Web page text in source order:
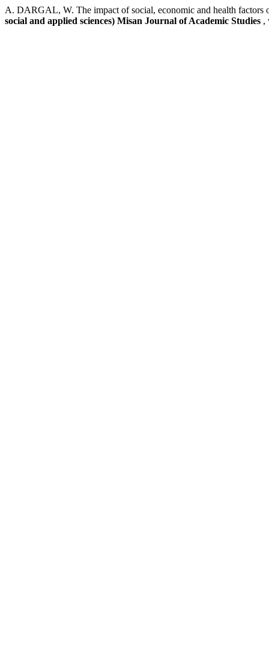
A. DARGAL, W. The impact of social, economic and health
social and applied sciences) Misan Journal of Academic Studies ,